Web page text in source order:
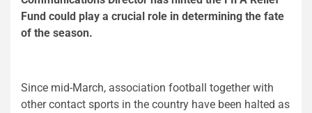
Fund could play a crucial role in determining the fate
of the season.
Since mid-March, association football together with
other contact sports in the country have been halted as